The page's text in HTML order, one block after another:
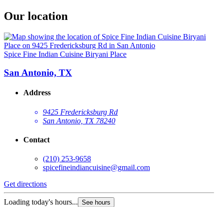
Our location
Spice Fine Indian Cuisine Biryani Place
San Antonio, TX
Address
9425 Fredericksburg Rd
San Antonio, TX 78240
Contact
(210) 253-9658
spicefineindiancuisine@gmail.com
Get directions
Loading today's hours... See hours